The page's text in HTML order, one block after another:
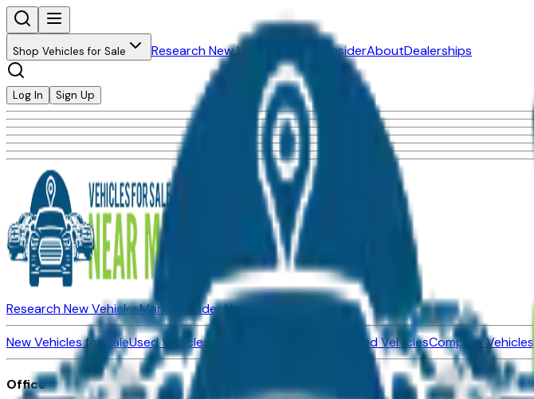
Shop Vehicles for Sale Research New Vehicles Market InsiderAboutDealerships
Log In Sign Up
Research New VehiclesMarket InsiderAbout
New Vehicles for SaleUsed Vehicles for Sale Certified Pre-Owned VehiclesCompare Vehicles
Office